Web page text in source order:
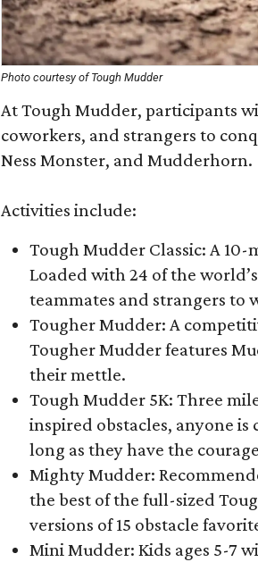
Photo courtesy of Tough Mudder
At Tough Mudder, participants
coworkers, and strangers to
Ness Monster, and Mudderhorn.
Activities include:
Tough Mudder Classic: A
Loaded with 24 of the
teammates and strangers to
Tougher Mudder: A
Tougher Mudder features
their mettle.
Tough Mudder 5K: Three
inspired obstacles, anyone is
long as they have the
Mighty Mudder:
the best of the full-sized
versions of 15 obstacle
Mini Mudder: Kids ages 5-7